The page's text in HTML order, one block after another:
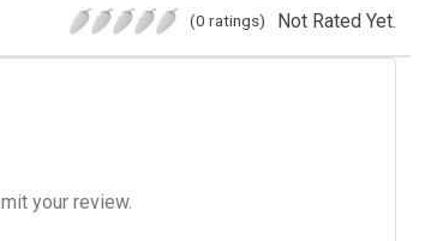
(0 ratings) Not Rated Yet.
your review.